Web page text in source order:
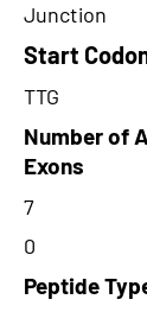
Junction
Start
TTG
Number of
Exons
7
0
Peptide